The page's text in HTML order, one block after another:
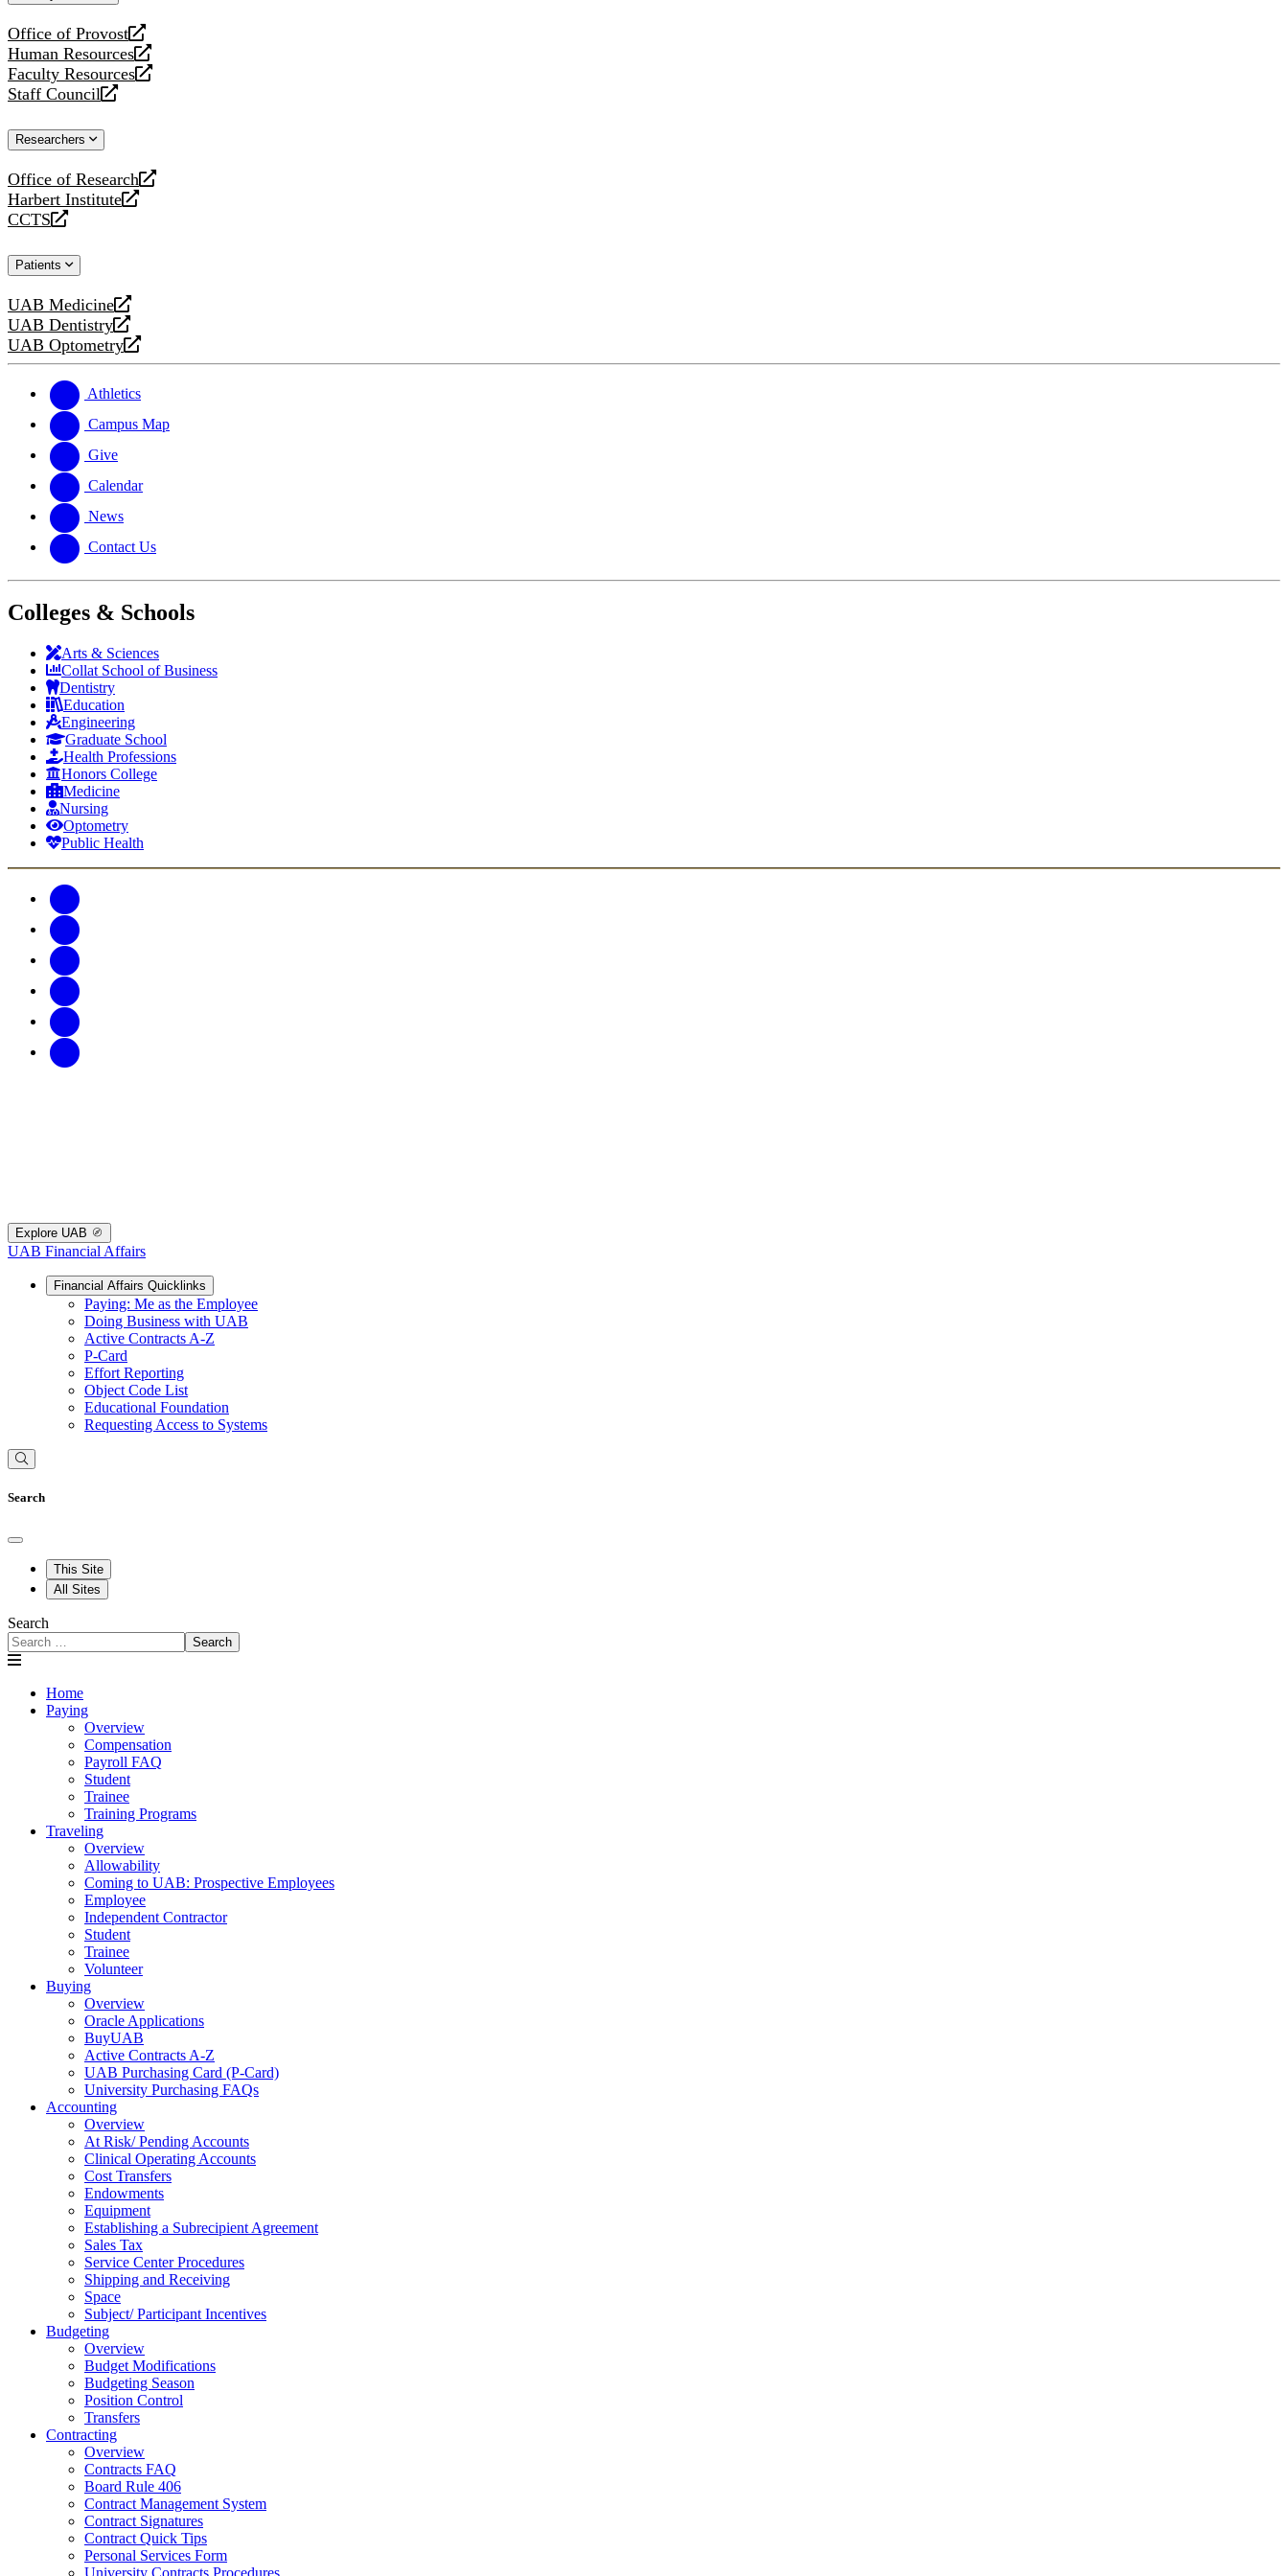
Office of Provost
opens
a
new
website
Human Resources
opens
a
new
Faculty Resources
opens
a
website
Staff Council
opens
new
Researchers
Office of Research
opens
a
new
Harbert Institute
opens
a
website
CCTS
opens
new
Patients
UAB Medicine
opens
a
new
UAB Dentistry
opens
a
website
UAB Optometry
opens
new
website
Athletics
Campus Map
Give
Calendar
News
Contact Us
Colleges & Schools
Arts & Sciences
Collat School of Business
Dentistry
Education
Engineering
Graduate School
Health Professions
Honors College
Medicine
Nursing
Optometry
Public Health
Explore UAB
UAB Financial Affairs
Financial Affairs Quicklinks
Paying: Me as the Employee
Doing Business with UAB
Active Contracts A-Z
P-Card
Effort Reporting
Object Code List
Educational Foundation
Requesting Access to Systems
Search
This Site
All Sites
Search
Search
Home
Paying
Overview
Compensation
Payroll FAQ
Student
Trainee
Training Programs
Traveling
Overview
Allowability
Coming to UAB: Prospective Employees
Employee
Independent Contractor
Student
Trainee
Volunteer
Buying
Overview
Oracle Applications
BuyUAB
Active Contracts A-Z
UAB Purchasing Card (P-Card)
University Purchasing FAQs
Accounting
Overview
At Risk/ Pending Accounts
Clinical Operating Accounts
Cost Transfers
Endowments
Equipment
Establishing a Subrecipient Agreement
Sales Tax
Service Center Procedures
Shipping and Receiving
Space
Subject/ Participant Incentives
Budgeting
Overview
Budget Modifications
Budgeting Season
Position Control
Transfers
Contracting
Overview
Contracts FAQ
Board Rule 406
Contract Management System
Contract Signatures
Contract Quick Tips
Personal Services Form